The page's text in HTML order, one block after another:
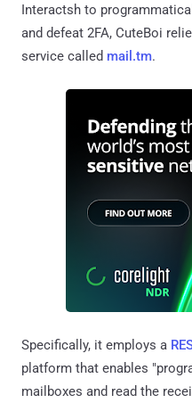
Interactsh to
and defeat 2FA, CuteBoi
service called mail.tm.
Specifically, it employs a
platform that enables
mailboxes and read the